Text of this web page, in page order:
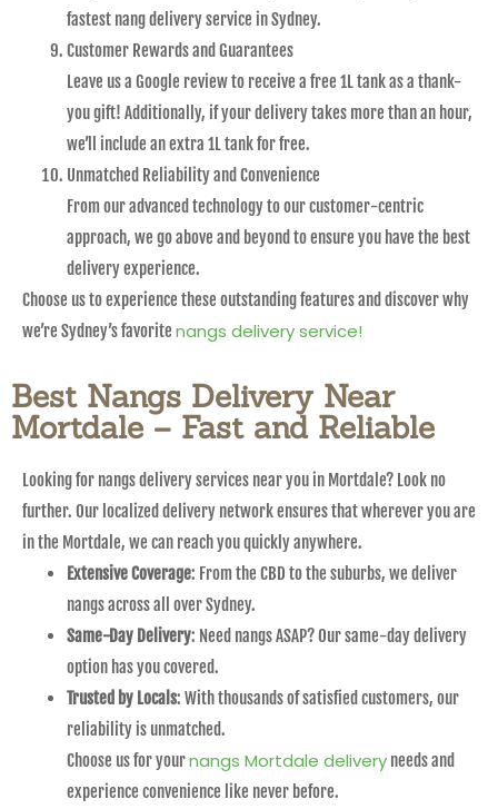
fastest nang delivery service in Sydney.
Customer Rewards and Guarantees
Leave us a Google review to receive a free 1L tank as a thank-
you gift! Additionally, if your delivery takes more than an hour,
we’ll include an extra 1L tank for free.
Unmatched Reliability and Convenience
From our advanced technology to our customer-centric
approach, we go above and beyond to ensure you have the best
delivery experience.
Choose us to experience these outstanding features and discover why
we’re Sydney’s favorite nangs delivery service!
Best Nangs Delivery Near
Mortdale – Fast and Reliable
Looking for nangs delivery services near you in Mortdale? Look no
further. Our localized delivery network ensures that wherever you are
in the Mortdale, we can reach you quickly anywhere.
Extensive Coverage: From the CBD to the suburbs, we deliver
nangs across all over Sydney.
Same-Day Delivery: Need nangs ASAP? Our same-day delivery
option has you covered.
Trusted by Locals: With thousands of satisfied customers, our
reliability is unmatched.
Choose us for yournangs Mortdale delivery needs and
experience convenience like never before.